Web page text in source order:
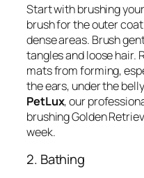
Start with brushing
brush for the outer
dense areas. Brush
tangles and loose hair.
mats from forming,
the ears, under the
PetLux, our
brushing Golden
week.
2. Bathing